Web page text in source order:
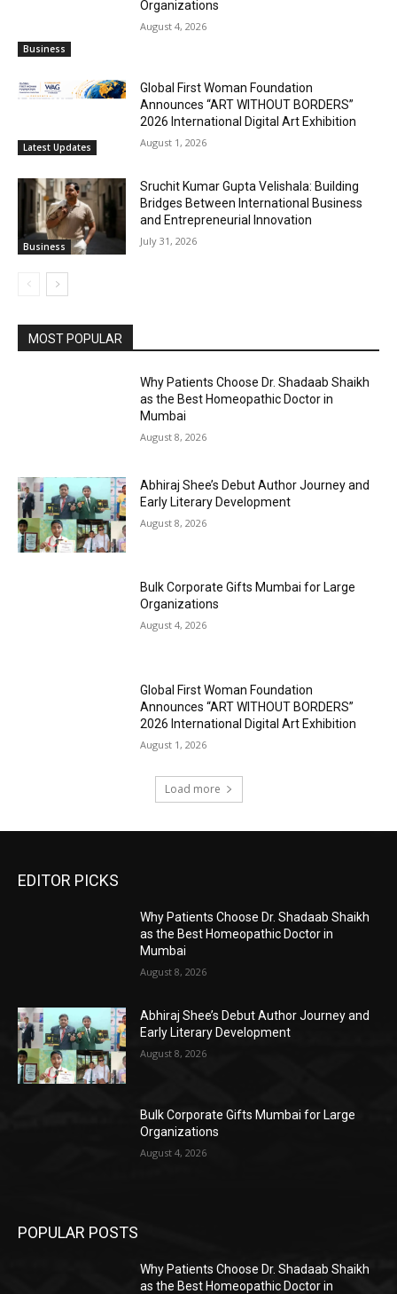
Business
Organizations
August 4, 2026
Latest Updates
Global First Woman Foundation
Announces “ART WITHOUT BORDERS”
2026 International Digital Art Exhibition
August 1, 2026
Business
Sruchit Kumar Gupta Velishala: Building
Bridges Between International Business
and Entrepreneurial Innovation
July 31, 2026
MOST POPULAR
Why Patients Choose Dr. Shadaab Shaikh
as the Best Homeopathic Doctor in
Mumbai
August 8, 2026
Abhiraj Shee’s Debut Author Journey and
Early Literary Development
August 8, 2026
Bulk Corporate Gifts Mumbai for Large
Organizations
August 4, 2026
Global First Woman Foundation
Announces “ART WITHOUT BORDERS”
2026 International Digital Art Exhibition
August 1, 2026
Load more
EDITOR PICKS
Why Patients Choose Dr. Shadaab Shaikh
as the Best Homeopathic Doctor in
Mumbai
August 8, 2026
Abhiraj Shee’s Debut Author Journey and
Early Literary Development
August 8, 2026
Bulk Corporate Gifts Mumbai for Large
Organizations
August 4, 2026
POPULAR POSTS
Why Patients Choose Dr. Shadaab Shaikh
as the Best Homeopathic Doctor in